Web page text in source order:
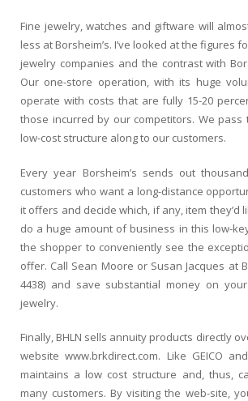
Fine jewelry, watches and giftware will
less at Borsheim’s. I’ve looked at the figures
jewelry companies and the contrast with
Our one-store operation, with its huge
operate with costs that are fully 15-20
those incurred by our competitors. We
low-cost structure along to our customers.
Every year Borsheim’s sends out
customers who want a long-distance
it offers and decide which, if any, item they’d
do a huge amount of business in this low-
the shopper to conveniently see the
offer. Call Sean Moore or Susan Jacques at
4438) and save substantial money on
jewelry.
Finally, BHLN sells annuity products directly
website www.brkdirect.com. Like GEICO
maintains a low cost structure and, thus,
many customers. By visiting the web-site,